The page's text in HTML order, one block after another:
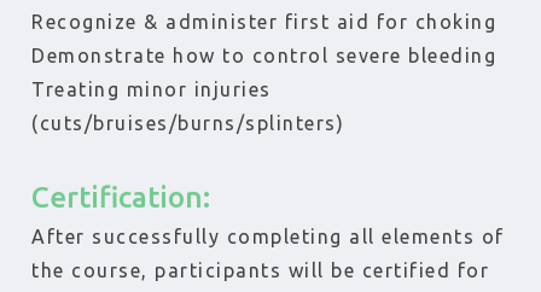
Recognize & administer first aid for choking
Demonstrate how to control severe bleeding
Treating minor injuries
(cuts/bruises/burns/splinters)
Certification:
After successfully completing all elements of
the course, participants will be certified for